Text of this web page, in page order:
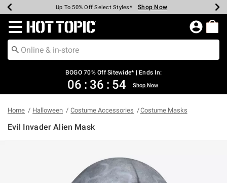
Earn Hot Cash Every $40 Spent* Shop Now
Up To 50% Off Select Styles* Shop Now
Up To 40% Off Backpacks* Shop Now
Up To 60% Off Clearance* Shop Now
Free Pickup In-Store* Shop Now
Free Shipping Over $75* Shop Now
Redirect to Hot Topic Home Page
BOGO 70% Off Sitewide* | Ends In:
06 : 36 : 54 Shop Now
Home Halloween Costume Accessories Costume Masks
Evil Invader Alien Mask